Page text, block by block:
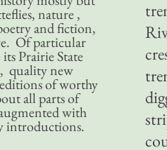
nature ,
and fiction,
Of particular
Prairie State
quality new
of worthy
all parts of
with
introductions.